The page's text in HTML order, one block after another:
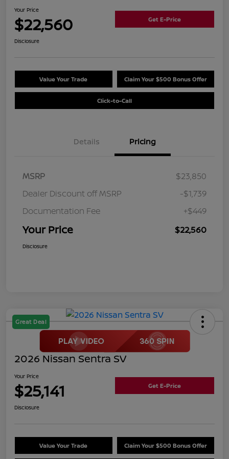
Your Price
$22,560 Get E-Price
Disclosure
Value Your Trade Claim Your $500 Bonus Offer
Click-to-Call
Details Pricing
MSRP
$23,850
Dealer Discount off MSRP
-$1,739
Documentation Fee
+$449
Your Price $22,560
Disclosure
Great Deal
2026 Nissan Sentra SV
Your Price
$25,141 Get E-Price
Disclosure
Value Your Trade Claim Your $500 Bonus Offer